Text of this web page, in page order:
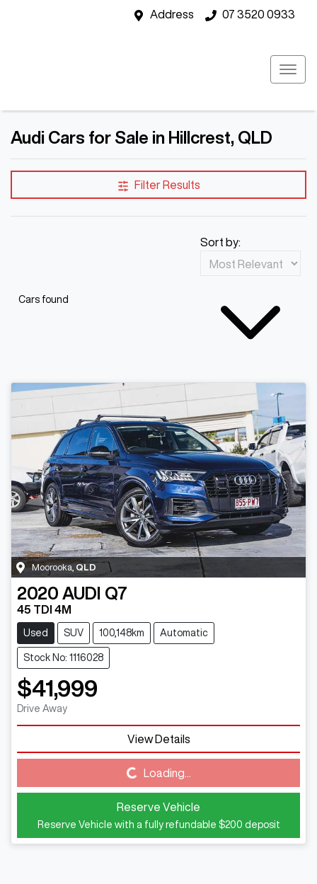
Address 07 3520 0933
Audi Cars for Sale in Hillcrest, QLD
Filter Results
Cars found
Sort by:
Moorooka QLD
2020 AUDI Q7
45 TDI 4M
Used SUV 100,148km Automatic
Stock No: 1116028
$41,999
Drive Away
View Details
Loading...Loading...
Reserve Vehicle
Reserve Vehicle with a fully refundable $200 deposit